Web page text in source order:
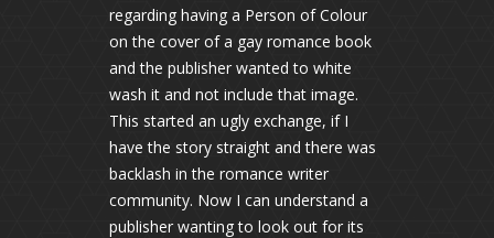
regarding having a Person of Colour
on the cover of a gay romance book
and the publisher wanted to white
wash it and not include that image.
This started an ugly exchange, if I
have the story straight and there was
backlash in the romance writer
community. Now I can understand a
publisher wanting to look out for its